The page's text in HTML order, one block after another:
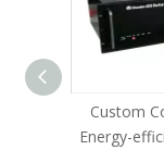
Custom
Energy-